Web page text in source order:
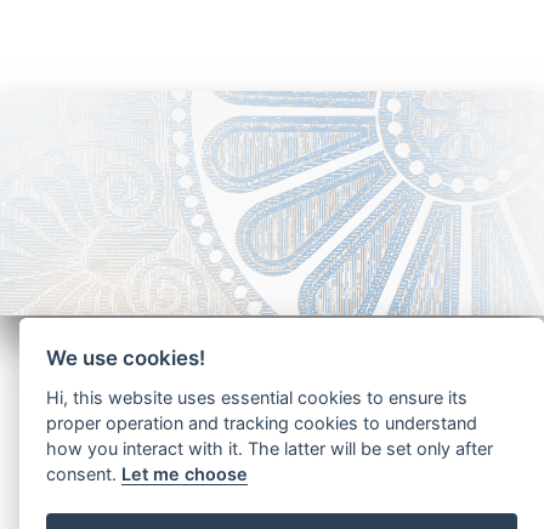
Copyright - Ariela Arabians 2024
We use cookies!
Hi, this website uses essential cookies to ensure its
proper operation and tracking cookies to understand
how you interact with it. The latter will be set only after
consent. Let me choose